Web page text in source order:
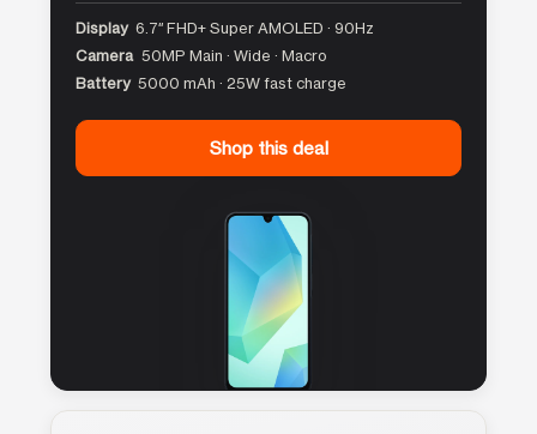
Display 6.7″ FHD+ Super AMOLED · 90Hz
Camera 50MP Main · Wide · Macro
Battery 5000 mAh · 25W fast charge
Shop this deal